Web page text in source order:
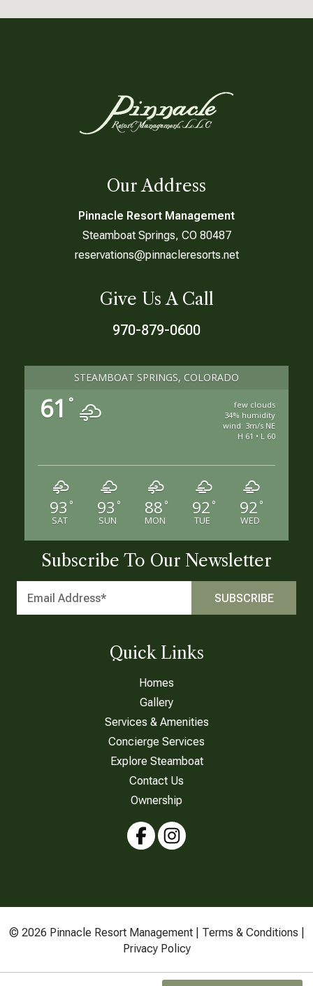
Our Address
Pinnacle Resort Management
Steamboat Springs, CO 80487
reservations@pinnacleresorts.net
Give Us A Call
970-879-0600
STEAMBOAT SPRINGS, COLORADO
61 °
few clouds
34% humidity
wind: 3m/s NE
H 61 • L 60
93 °
SAT
93 °
SUN
88 °
MON
92 °
TUE
92 °
WED
Subscribe To Our Newsletter
Quick Links
Homes
Gallery
Services & Amenities
Concierge Services
Explore Steamboat
Contact Us
Ownership
© 2026 Pinnacle Resort Management | Terms & Conditions
Privacy Policy